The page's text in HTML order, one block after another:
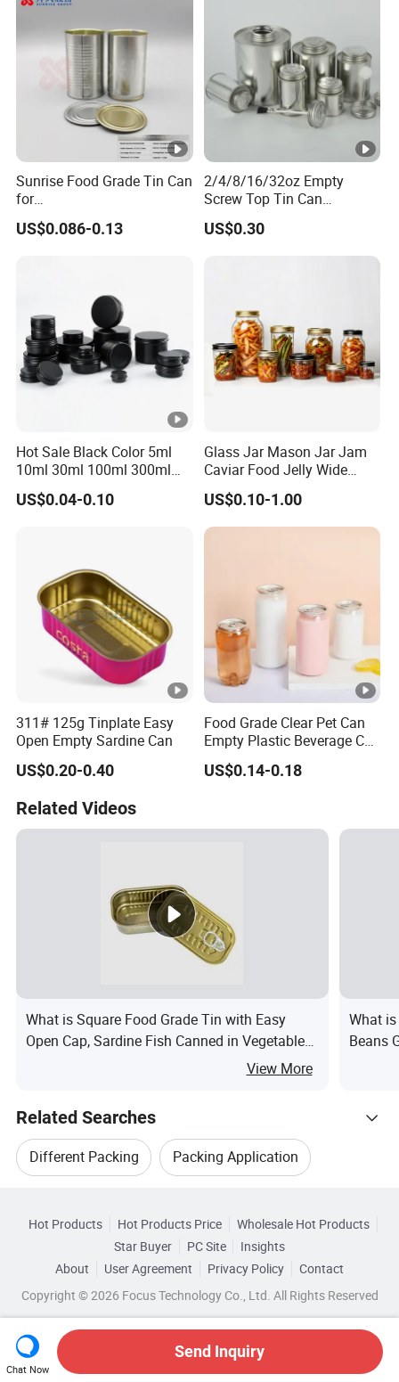
Sunrise Food Grade Tin Can
for
Sardine/Beef/Ketchup/Sou
p/Sauce
US$0.086-0.13
2/4/8/16/32oz Empty
Screw Top Tin Can
Manufacturer with Brush or
Dauber
US$0.30
Hot Sale Black Color 5ml
10ml 30ml 100ml 300ml
500ml 1000ml Metal
Aluminum Jar Tin for
US$0.04-0.10
Glass Jar Mason Jar Jam
Caviar Food Jelly Wide
Mouth 13oz 16oz 500ml
1000ml 32oz Glass Jar with
Airght Lid
US$0.10-1.00
311# 125g Tinplate Easy
Open Empty Sardine Can
US$0.20-0.40
Food Grade Clear Pet Can
Empty Plastic Beverage Can
with Easy Open Lid for
Juice Soda Coffee
US$0.14-0.18
Related Videos
What is Square Food Grade Tin with Easy
Open Cap, Sardine Fish Canned in Vegetable
Oil Packaging Container for Seafood and
View More
What
Beans
Related Searches
Different Packing Packing Application
Packing Cover Round Packing
Top 10 Packing Packing Trends
Guangzhou Runlin Wholesale Packing Film
Wholesale Different Packing
Related Categories
Browse by Categories
By Customized By Eco-Friendly
Hot Products Hot Products Price
Wholesale Hot Products
Star Buyer
PC Site
Insights
About
User Agreement Privacy Policy
Contact
Copyright © 2026 Focus Technology Co., Ltd. All Rights Reserved
Chat Now
Send Inquiry